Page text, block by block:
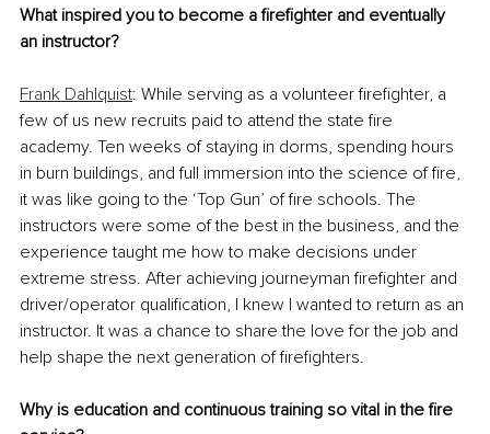
What inspired you to become a firefighter and eventually
an instructor?
Frank Dahlquist: While serving as a volunteer firefighter, a
few of us new recruits paid to attend the state fire
academy. Ten weeks of staying in dorms, spending hours
in burn buildings, and full immersion into the science of fire,
it was like going to the ‘Top Gun’ of fire schools. The
instructors were some of the best in the business, and the
experience taught me how to make decisions under
extreme stress. After achieving journeyman firefighter and
driver/operator qualification, I knew I wanted to return as an
instructor. It was a chance to share the love for the job and
help shape the next generation of firefighters.
Why is education and continuous training so vital in the fire